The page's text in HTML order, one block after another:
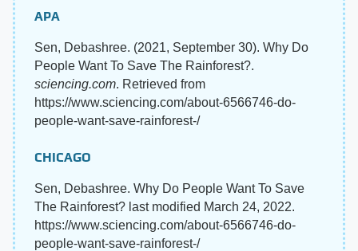
APA
Sen, Debashree. (2021, September 30). Why Do
People Want To Save The Rainforest?.
sciencing.com. Retrieved from
https://www.sciencing.com/about-6566746-do-
people-want-save-rainforest-/
CHICAGO
Sen, Debashree. Why Do People Want To Save
The Rainforest? last modified March 24, 2022.
https://www.sciencing.com/about-6566746-do-
people-want-save-rainforest-/